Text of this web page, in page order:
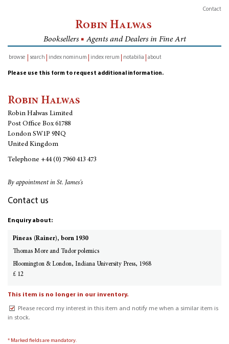
Contact
Robin Halwas
Booksellers ■ Agents and Dealers in Fine Art
browse
search index nominum index rerum notabilia about
Please use this form to request additional information.
Robin Halwas
Robin Halwas Limited
Post Office Box 61788
London SW1P 9NQ
United Kingdom
Telephone +44 (0) 7960 413 473
By appointment in St. James's
Contact us
Enquiry about:
Pineas (Rainer), born 1930
Thomas More and Tudor polemics
Bloomington & London, Indiana University Press, 1968
£ 12
This item is no longer in our inventory.
Please record my interest in this item and notify me when a similar item is
in stock.
* Marked fields are mandatory.